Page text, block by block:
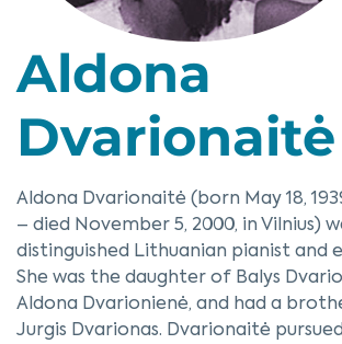
Aldona
Dvarionaitė
Aldona Dvarionaitė (born May 18,
– died November 5, 2000, in Vilnius)
distinguished Lithuanian pianist and
She was the daughter of Balys
Aldona Dvarionienė, and had a
Jurgis Dvarionas. Dvarionaitė